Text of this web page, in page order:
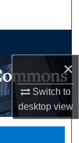
×
Switch to
desktopview